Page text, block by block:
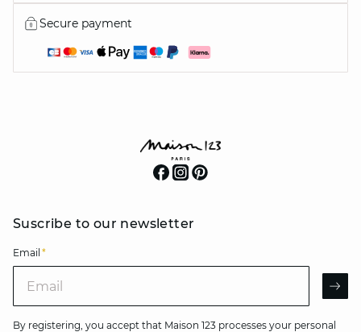
Secure payment
Suscribe to our newsletter
Email *
By registering, you accept that Maison 123 processes your personal